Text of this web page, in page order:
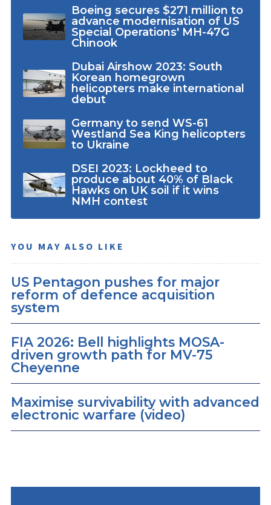
Boeing secures $271 million to
advance modernisation of US
Special Operations' MH-47G
Chinook
Dubai Airshow 2023: South
Korean homegrown
helicopters make international
debut
Germany to send WS-61
Westland Sea King helicopters
to Ukraine
DSEI 2023: Lockheed to
produce about 40% of Black
Hawks on UK soil if it wins
NMH contest
YOU MAY ALSO LIKE
US Pentagon pushes for major
reform of defence acquisition
system
FIA 2026: Bell highlights MOSA-
driven growth path for MV-75
Cheyenne
Maximise survivability with advanced
electronic warfare (video)